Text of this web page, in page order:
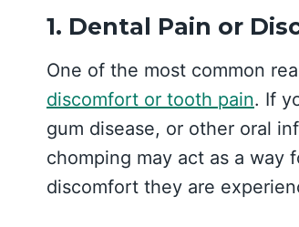
1. Dental Pain or
One of the most common
discomfort or tooth pain. If
gum disease, or other oral
chomping may act as a
discomfort they are